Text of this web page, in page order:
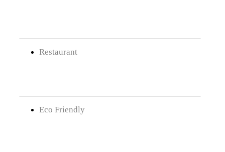
Restaurant
Eco Friendly